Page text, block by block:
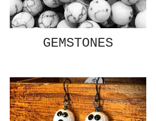
GEMSTONES